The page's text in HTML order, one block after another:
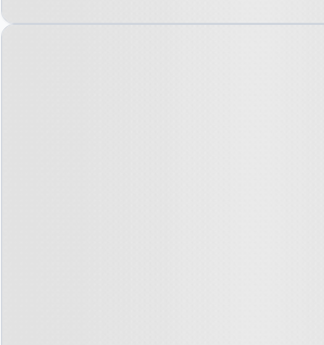
Property at Hogg Lane,